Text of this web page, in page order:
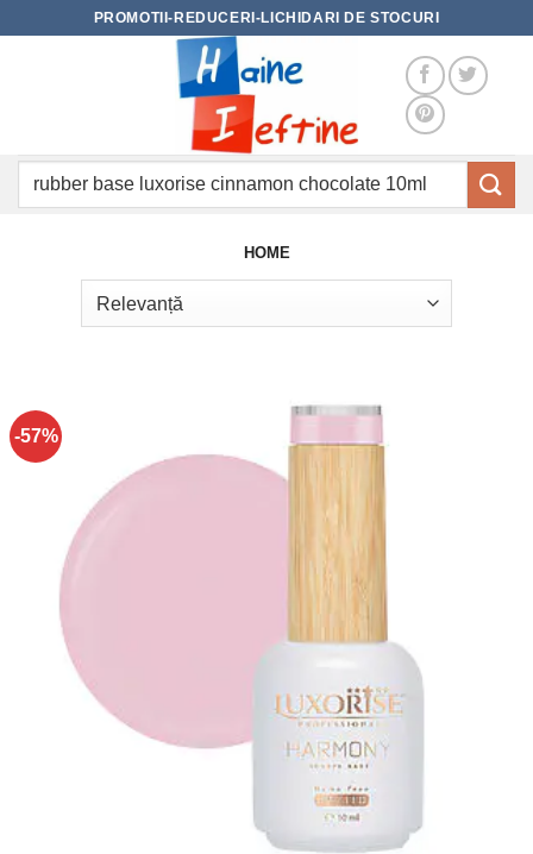
PROMOTII-REDUCERI-LICHIDARI DE STOCURI
Caută
HOME
-57%